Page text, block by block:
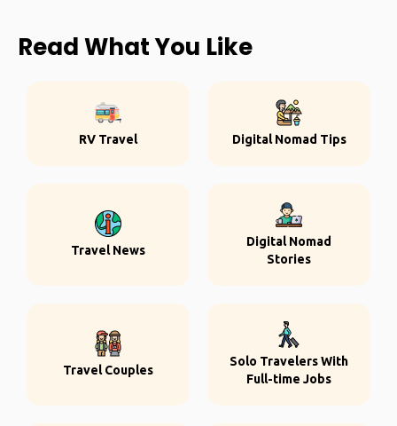
Read What You Like
RV Travel Digital Nomad Tips
Travel News
Digital Nomad
Stories
Travel Couples
Solo Travelers With
Full-time Jobs